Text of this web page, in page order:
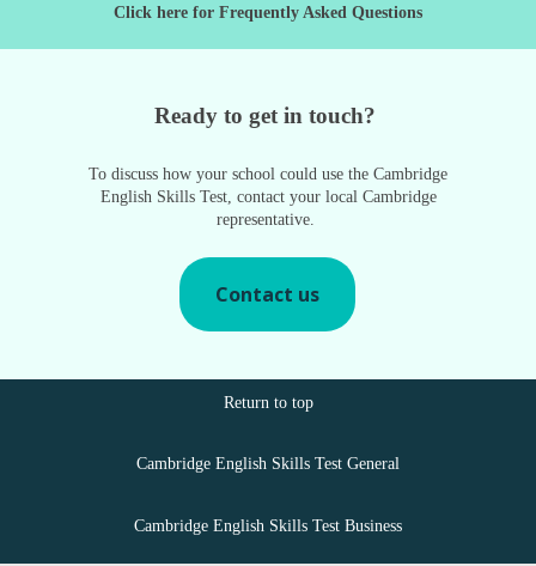
Click here for Frequently Asked Questions
Ready to get in touch?
To discuss how your school could use the Cambridge
English Skills Test, contact your local Cambridge
representative.
Contact us
Return to top
Cambridge English Skills Test General
Cambridge English Skills Test Business